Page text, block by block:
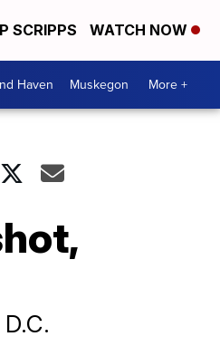
SCRIPPS WATCH NOW
Haven Muskegon More +